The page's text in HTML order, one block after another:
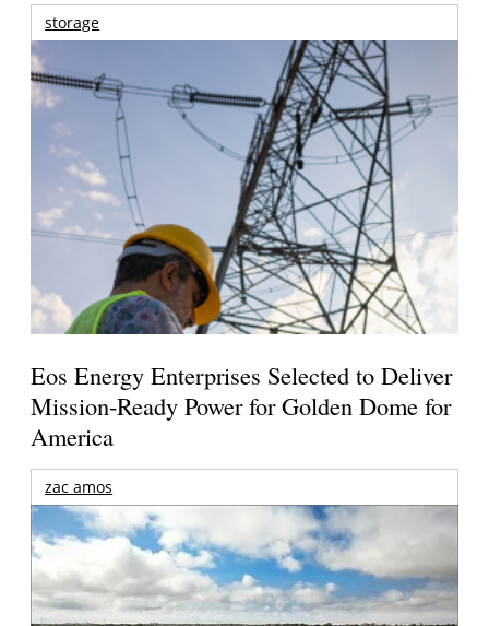
storage
Eos Energy Enterprises Selected to Deliver
Mission-Ready Power for Golden Dome for
America
zac amos